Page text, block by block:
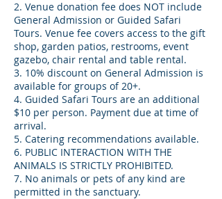
2. Venue donation fee does NOT include
General Admission or Guided Safari
Tours. Venue fee covers access to the gift
shop, garden patios, restrooms, event
gazebo, chair rental and table rental.
3. 10% discount on General Admission is
available for groups of 20+.
4. Guided Safari Tours are an additional
$10 per person. Payment due at time of
arrival.
5. Catering recommendations available.
6. PUBLIC INTERACTION WITH THE
ANIMALS IS STRICTLY PROHIBITED.
7. No animals or pets of any kind are
permitted in the sanctuary.